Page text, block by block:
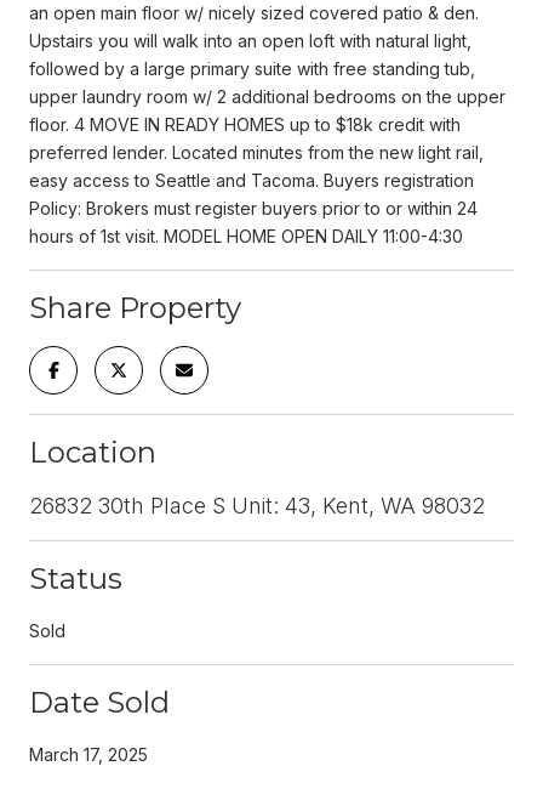
an open main floor w/ nicely sized covered patio & den.
Upstairs you will walk into an open loft with natural light,
followed by a large primary suite with free standing tub,
upper laundry room w/ 2 additional bedrooms on the upper
floor. 4 MOVE IN READY HOMES up to $18k credit with
preferred lender. Located minutes from the new light rail,
easy access to Seattle and Tacoma. Buyers registration
Policy: Brokers must register buyers prior to or within 24
hours of 1st visit. MODEL HOME OPEN DAILY 11:00-4:30
Share Property
Location
26832 30th Place S Unit: 43, Kent, WA 98032
Status
Sold
Date Sold
March 17, 2025